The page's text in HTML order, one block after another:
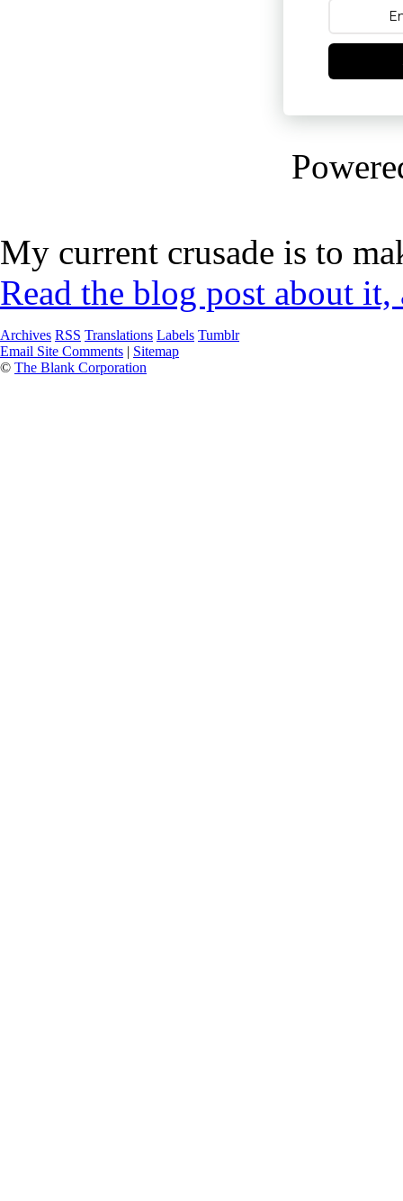
My current crusade is to
Read the blog post about
Archives RSS Translations Labels Tumblr
Email Site Comments | Sitemap
© The Blank Corporation